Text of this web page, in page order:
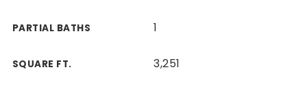
PARTIAL BATHS 1
SQUARE FT. 3,251